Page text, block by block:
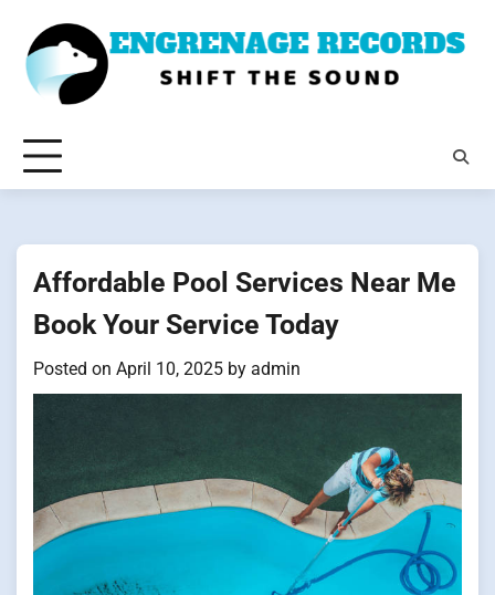
content
Affordable Pool Services Near Me
Book Your Service Today
Posted on April 10, 2025 by admin